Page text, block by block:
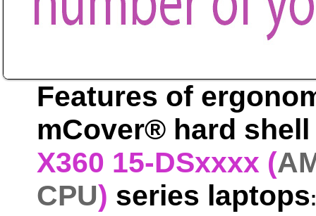
Features of
mCover® hard
X360 15-DSxxxx (
CPU) series laptops: